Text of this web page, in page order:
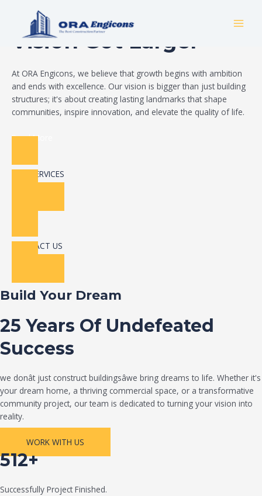
Build Your Dream
Vision Got Larger
At ORA Engicons, we believe that growth begins with ambition
and ends with excellence. Our vision is bigger than just building
structures; it's about creating lasting landmarks that shape
communities, inspire innovation, and elevate the quality of life.
Read More
OUR SERVICES
CONTACT US
Build Your Dream
25 Years Of Undefeated
Success
we donât just construct buildingsâwe bring dreams to life. Whether it's
your dream home, a thriving commercial space, or a transformative
community project, our team is dedicated to turning your vision into
reality.
WORK WITH US
512+
Successfully Project Finished.